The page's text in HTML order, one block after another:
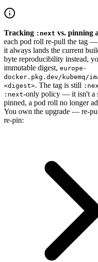
Tracking :next vs. pinning
each pod roll re-pull the tag —
it always lands the current
byte reproducibility instead,
immutable digest, europe-
docker.pkg.dev/kubemq/
<digest>. The tag is still
:next-only policy — it isn't a
pinned, a pod roll no longer
You own the upgrade — re-
re-pin: